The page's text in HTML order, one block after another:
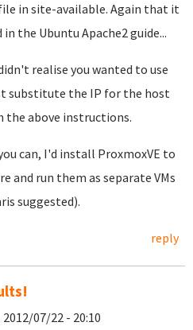
in site-available. Again that it
in the Ubuntu Apache2 guide...
realise you wanted to use
substitute the IP for the host
the above instructions.
can, I'd install ProxmoxVE to
and run them as separate VMs
suggested).
reply
2012/07/22 - 20:10